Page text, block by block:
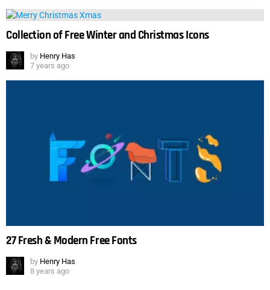
Collection of Free Winter and Christmas Icons
by Henry Has
7 years ago
27 Fresh & Modern Free Fonts
by Henry Has
8 years ago